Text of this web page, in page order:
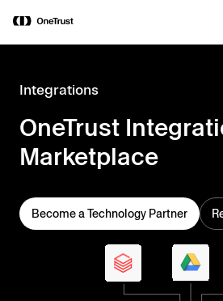
OneTrust Named a Visionary in the
2026 Gartner® Magic Quadrant™ for
AI Governance Platforms
Integrations
OneTrust
Marketplace
Become a Technology Partner